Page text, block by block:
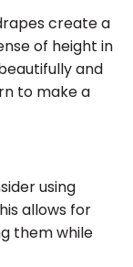
create a
of height in
and
to make a
using
allows for
them while